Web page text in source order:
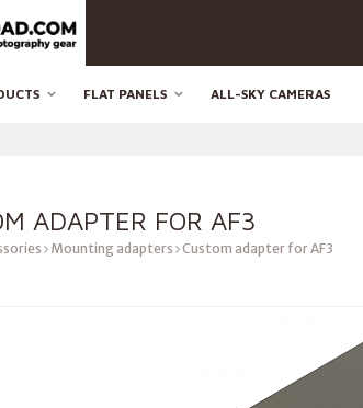
FLAT PANELS ALL-SKY CAMERAS
ADAPTER FOR AF3
Mounting adapters Custom adapter for AF3